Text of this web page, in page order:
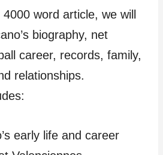
word article, we will
biography, net
career, records, family,
relationships.
early life and career